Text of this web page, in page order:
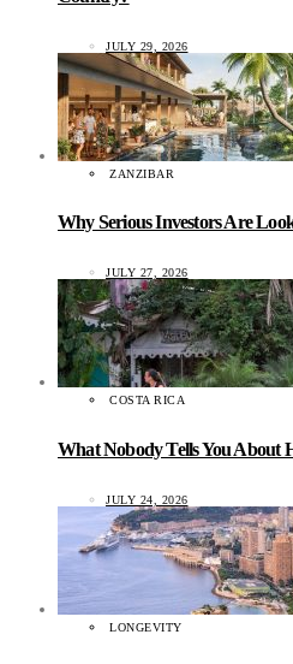
JULY 29, 2026
ZANZIBAR
Why Serious Investors Are
JULY 27, 2026
COSTA RICA
What Nobody Tells You About
JULY 24, 2026
LONGEVITY